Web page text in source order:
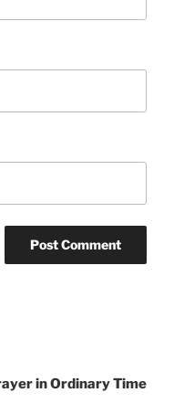
in Ordinary Time